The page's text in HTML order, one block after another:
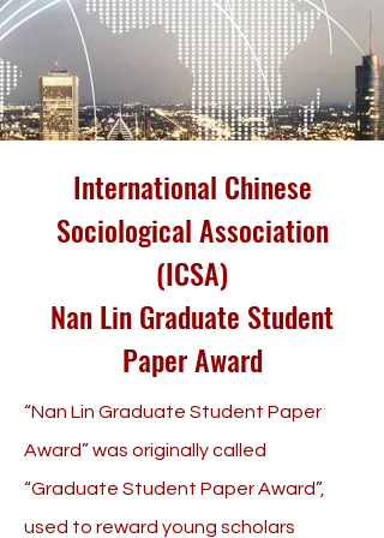
International Chinese
Sociological Association
(ICSA)
Nan Lin Graduate Student
Paper Award
“Nan Lin Graduate Student Paper
Award” was originally called
“Graduate Student Paper Award”,
used to reward young scholars